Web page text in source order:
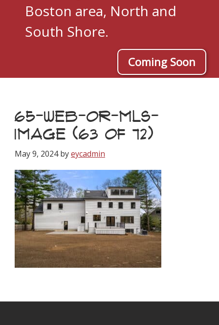
Boston area, North and
South Shore.
Coming Soon
65-WEB-OR-MLS-
IMAGE (63 OF 72)
May 9, 2024byeycadmin